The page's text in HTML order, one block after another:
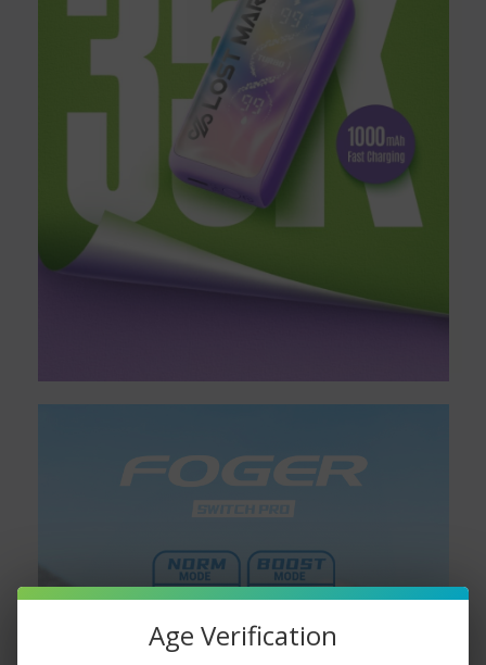
Age Verification